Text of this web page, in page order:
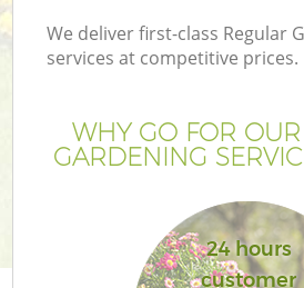
We deliver first-class Regular
services at competitive prices.
WHY GO FOR
GARDENING
24 hours
customer